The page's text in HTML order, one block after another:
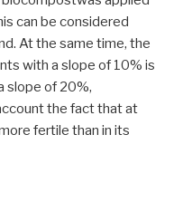
can be considered
At the same time, the
with a slope of 10% is
slope of 20%,
the fact that at
fertile than in its